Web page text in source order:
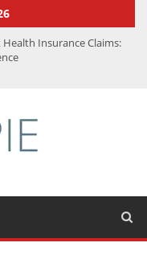
Insurance Claims:
Know That You Don’t